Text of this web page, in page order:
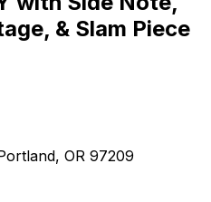
& Slam Piece
OR 97209